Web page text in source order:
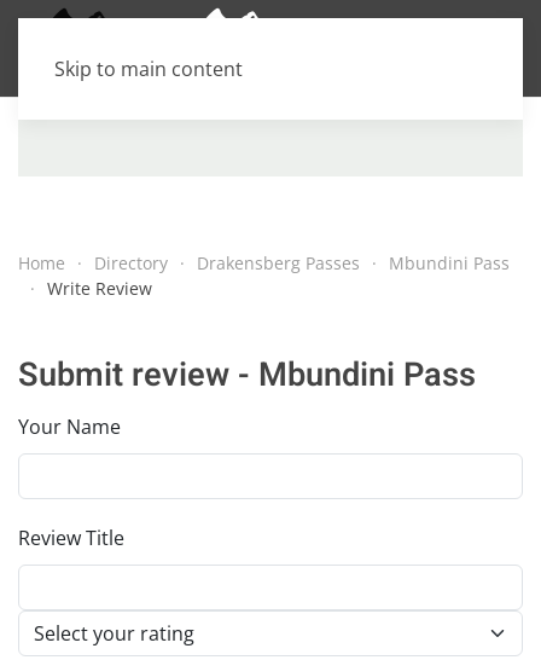
Skip to main content
Home Directory Drakensberg Passes
Mbundini Pass
Write Review
Submit review - Mbundini Pass
Your Name
Review Title